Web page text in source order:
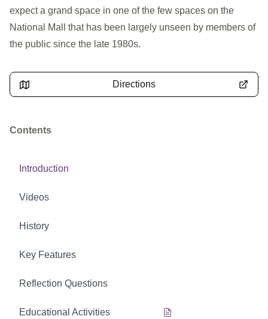
expect a grand space in one of the few spaces on the
National Mall that has been largely unseen by members of
the public since the late 1980s.
Directions
Contents
Introduction
Videos
History
Key Features
Reflection Questions
Educational Activities